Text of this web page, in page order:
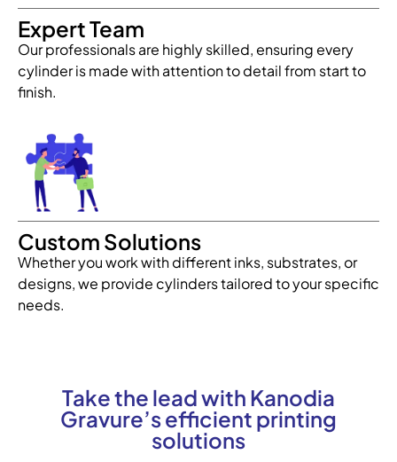
Expert Team
Our professionals are highly skilled, ensuring every
cylinder is made with attention to detail from start to
finish.
Custom Solutions
Whether you work with different inks, substrates, or
designs, we provide cylinders tailored to your specific
needs.
Take the lead with Kanodia
Gravure’s efficient printing
solutions